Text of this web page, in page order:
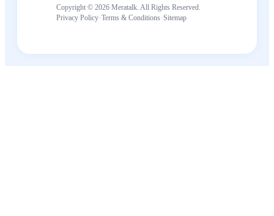
Copyright © 2026 Meratalk. All Rights Reserved.
Privacy Policy·Terms & Conditions·Sitemap